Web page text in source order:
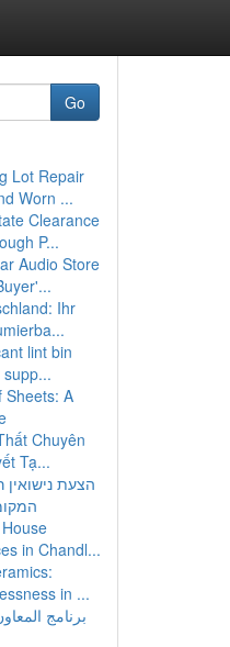
Go
Lot Repair
Worn ...
Clearance
P...
Audio Store
Ihr
lint bin
Sheets: A
Chuyên
Tạ...
הצעת נישואין
in Chandl...
in ...
برنامج